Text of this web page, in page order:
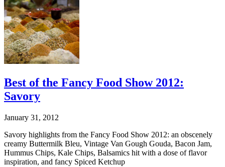
Best of the Fancy Food Show 2012:
Savory
January 31, 2012
Savory highlights from the Fancy Food Show 2012: an obscenely
creamy Buttermilk Bleu, Vintage Van Gough Gouda, Bacon Jam,
Hummus Chips, Kale Chips, Balsamics hit with a dose of flavor
inspiration, and fancy Spiced Ketchup